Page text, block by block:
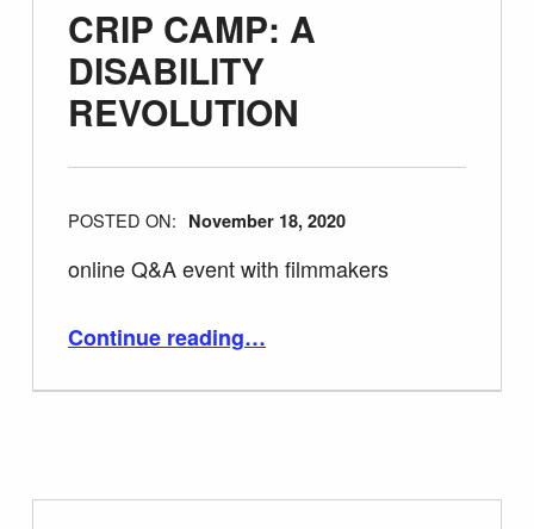
CRIP CAMP: A
DISABILITY
REVOLUTION
POSTED ON: November 18, 2020
online Q&A event with filmmakers
Continue reading…